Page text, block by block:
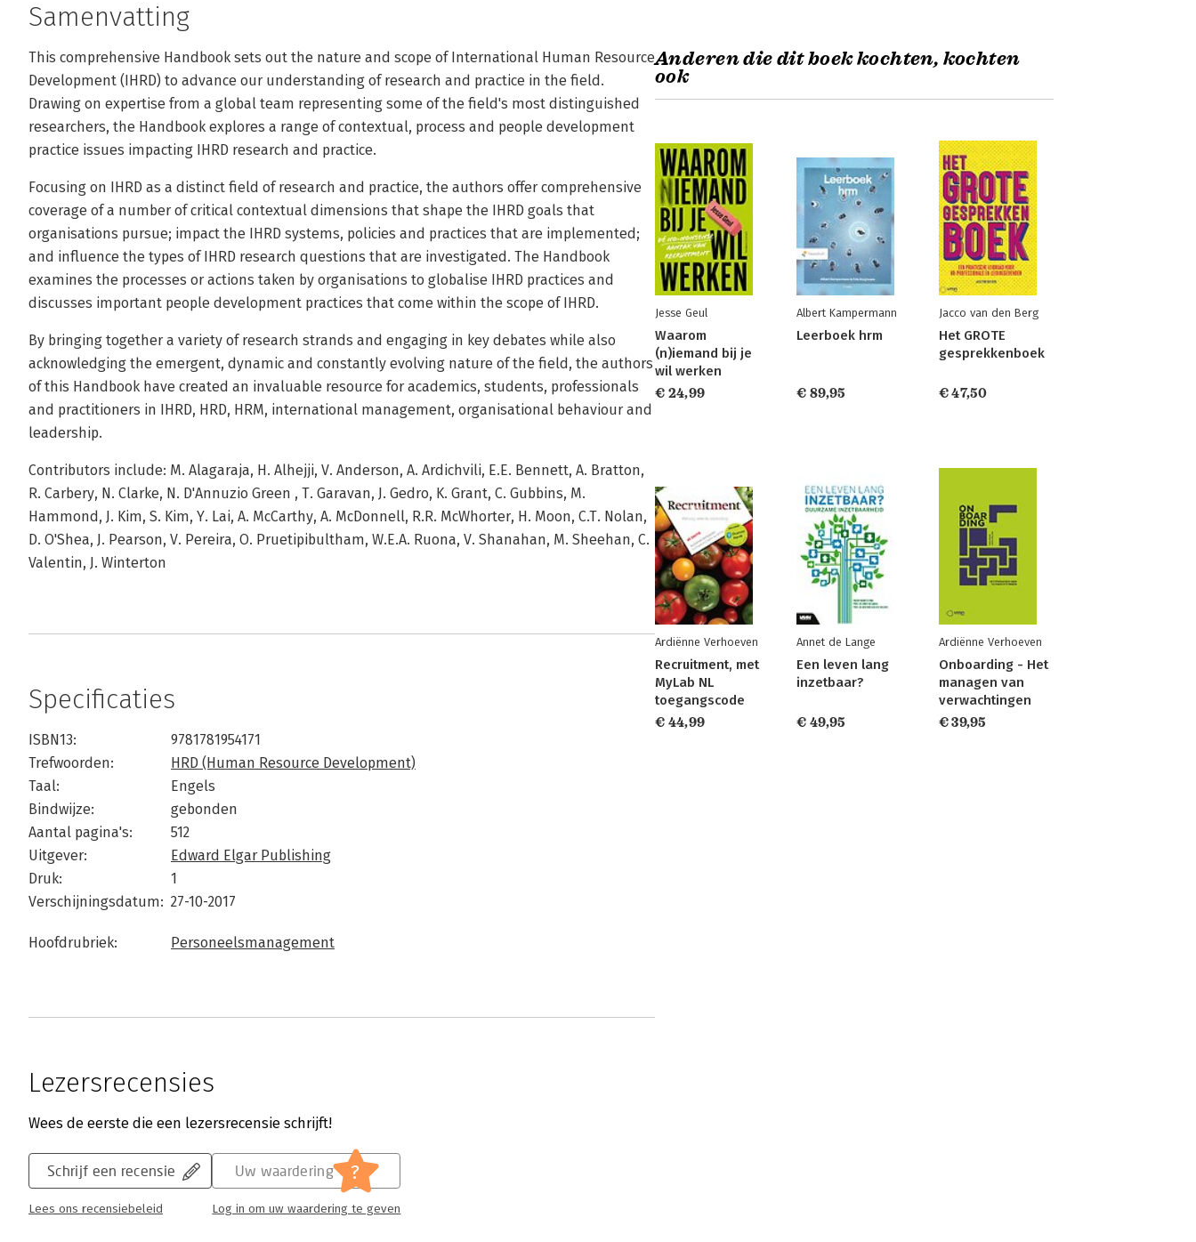
Samenvatting
This comprehensive Handbook sets out the nature and scope of International Human Resource
Development (IHRD) to advance our understanding of research and practice in the field.
Drawing on expertise from a global team representing some of the field's most distinguished
researchers, the Handbook explores a range of contextual, process and people development
practice issues impacting IHRD research and practice.
Focusing on IHRD as a distinct field of research and practice, the authors offer comprehensive
coverage of a number of critical contextual dimensions that shape the IHRD goals that
organisations pursue; impact the IHRD systems, policies and practices that are implemented;
and influence the types of IHRD research questions that are investigated. The Handbook
examines the processes or actions taken by organisations to globalise IHRD practices and
discusses important people development practices that come within the scope of IHRD.
By bringing together a variety of research strands and engaging in key debates while also
acknowledging the emergent, dynamic and constantly evolving nature of the field, the authors
of this Handbook have created an invaluable resource for academics, students, professionals
and practitioners in IHRD, HRD, HRM, international management, organisational behaviour and
leadership.
Contributors include: M. Alagaraja, H. Alhejji, V. Anderson, A. Ardichvili, E.E. Bennett, A. Bratton,
R. Carbery, N. Clarke, N. D'Annuzio Green , T. Garavan, J. Gedro, K. Grant, C. Gubbins, M.
Hammond, J. Kim, S. Kim, Y. Lai, A. McCarthy, A. McDonnell, R.R. McWhorter, H. Moon, C.T. Nolan,
D. O'Shea, J. Pearson, V. Pereira, O. Pruetipibultham, W.E.A. Ruona, V. Shanahan, M. Sheehan, C.
Valentin, J. Winterton
Specificaties
ISBN13:
9781781954171
Trefwoorden:
HRD (Human Resource Development)
Taal:
Engels
Bindwijze:
gebonden
Aantal pagina's:
512
Uitgever:
Edward Elgar Publishing
Druk:
1
Verschijningsdatum: 27-10-2017
Hoofdrubriek: Personeelsmanagement
Lezersrecensies
Wees de eerste die een lezersrecensie schrijft!
Schrijf een recensie
Lees ons recensiebeleid
Uw waardering ?
Log in om uw waardering te geven
Anderen die dit boek kochten, kochten
ook
Jesse Geul
Waarom
(n)iemand bij je
wil werken
€ 24,99
Albert Kampermann
Leerboek hrm
€ 89,95
Jacco van den Berg
Het GROTE
gesprekkenboek
€ 47,50
Ardiënne Verhoeven
Recruitment, met
MyLab NL
toegangscode
€ 44,99
Annet de Lange
Een leven lang
inzetbaar?
€ 49,95
Ardiënne Verhoeven
Onboarding - Het
managen van
verwachtingen
€ 39,95